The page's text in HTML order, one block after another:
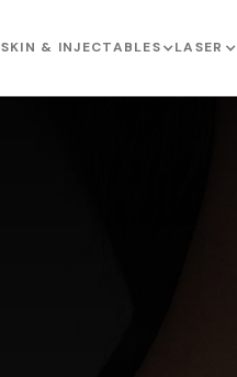
SKIN & INJECTABLES LASER